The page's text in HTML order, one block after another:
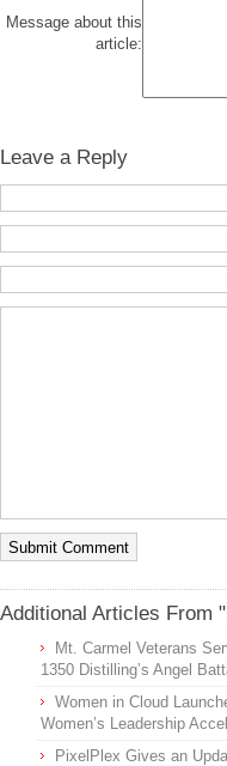
Message about this
article:
Leave a Reply
Additional Articles From
Mt. Carmel Veterans
1350 Distilling’s Angel
Women in Cloud
Women’s Leadership
PixelPlex Gives an